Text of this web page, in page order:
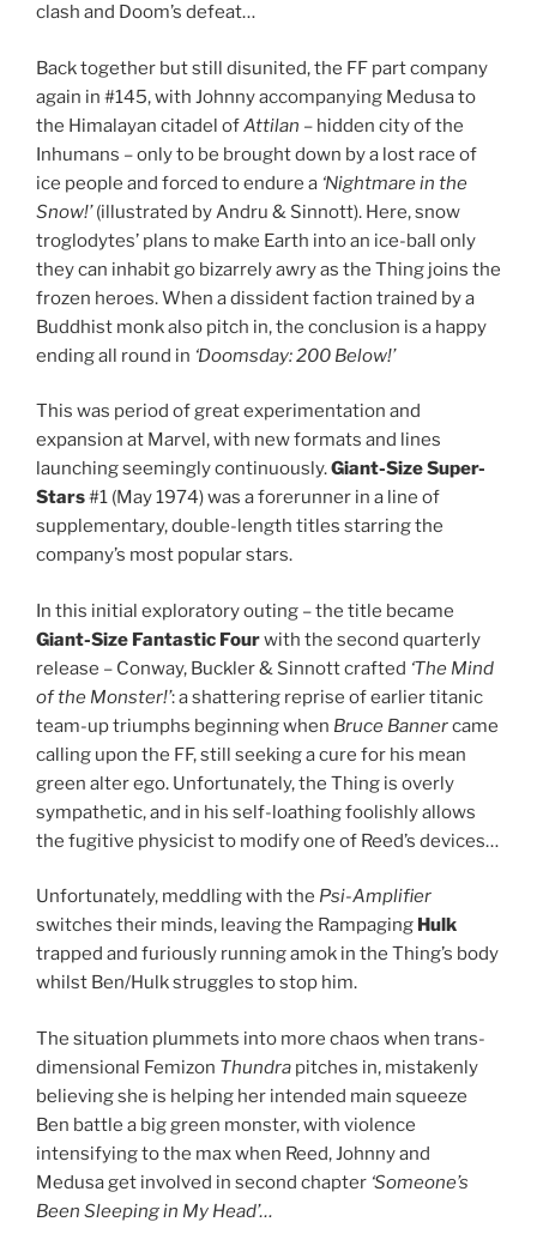
clash and Doom’s defeat…
Back together but still disunited, the FF part company
again in #145, with Johnny accompanying Medusa to
the Himalayan citadel ofAttilan – hidden city of the
Inhumans – only to be brought down by a lost race of
ice people and forced to endure a ‘Nightmare in the
Snow!’(illustrated by Andru & Sinnott). Here, snow
troglodytes’ plans to make Earth into an ice-ball only
they can inhabit go bizarrely awry as the Thing joins the
frozen heroes. When a dissident faction trained by a
Buddhist monk also pitch in, the conclusion is a happy
ending all round in ‘Doomsday: 200 Below!’
This was period of great experimentation and
expansion at Marvel, with new formats and lines
launching seemingly continuously.Giant-Size Super-
Stars#1 (May 1974) was a forerunner in a line of
supplementary, double-length titles starring the
company’s most popular stars.
In this initial exploratory outing – the title became
Giant-Size Fantastic Fourwith the second quarterly
release – Conway, Buckler & Sinnott crafted ‘The Mind
of the Monster!’: a shattering reprise of earlier titanic
team-up triumphs beginning when Bruce Bannercame
calling upon the FF, still seeking a cure for his mean
green alter ego. Unfortunately, the Thing is overly
sympathetic, and in his self-loathing foolishly allows
the fugitive physicist to modify one of Reed’s devices…
Unfortunately, meddling with the Psi-Amplifier
switches their minds, leaving the Rampaging Hulk
trapped and furiously running amok in the Thing’s body
whilst Ben/Hulk struggles to stop him.
The situation plummets into more chaos when trans-
dimensional Femizon Thundra pitches in, mistakenly
believing she is helping her intended main squeeze
Ben battle a big green monster, with violence
intensifying to the max when Reed, Johnny and
Medusa get involved in second chapter ‘Someone’s
Been Sleeping in My Head’…